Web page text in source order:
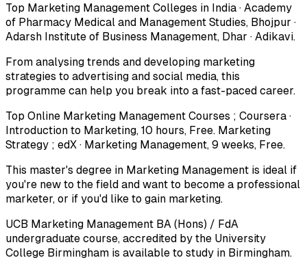
Top Marketing Management Colleges in India · Academy
of Pharmacy Medical and Management Studies, Bhojpur ·
Adarsh Institute of Business Management, Dhar · Adikavi.
From analysing trends and developing marketing
strategies to advertising and social media, this
programme can help you break into a fast-paced career.
Top Online Marketing Management Courses ; Coursera ·
Introduction to Marketing, 10 hours, Free. Marketing
Strategy ; edX · Marketing Management, 9 weeks, Free.
This master's degree in Marketing Management is ideal if
you're new to the field and want to become a professional
marketer, or if you'd like to gain marketing.
UCB Marketing Management BA (Hons) / FdA
undergraduate course, accredited by the University
College Birmingham is available to study in Birmingham.